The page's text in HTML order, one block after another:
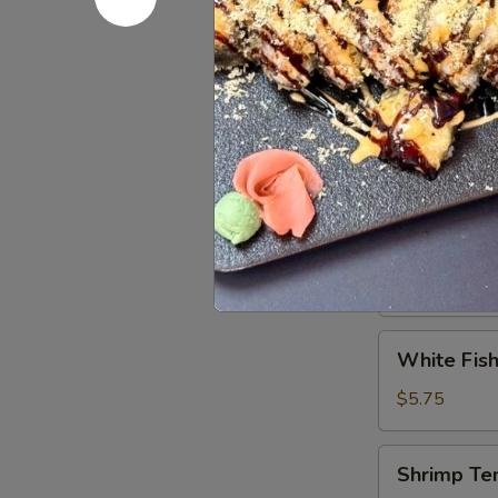
Tuna
Tataki
Tuna
$9.95
Vegetable
Tempura
$5.75
Fish
Tempura
(8)
White
$5.75
Tempura
Shrimp